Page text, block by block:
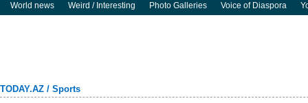
World news
Weird / Interesting Photo Galleries Voice of Diaspora
TODAY.AZ / Sports